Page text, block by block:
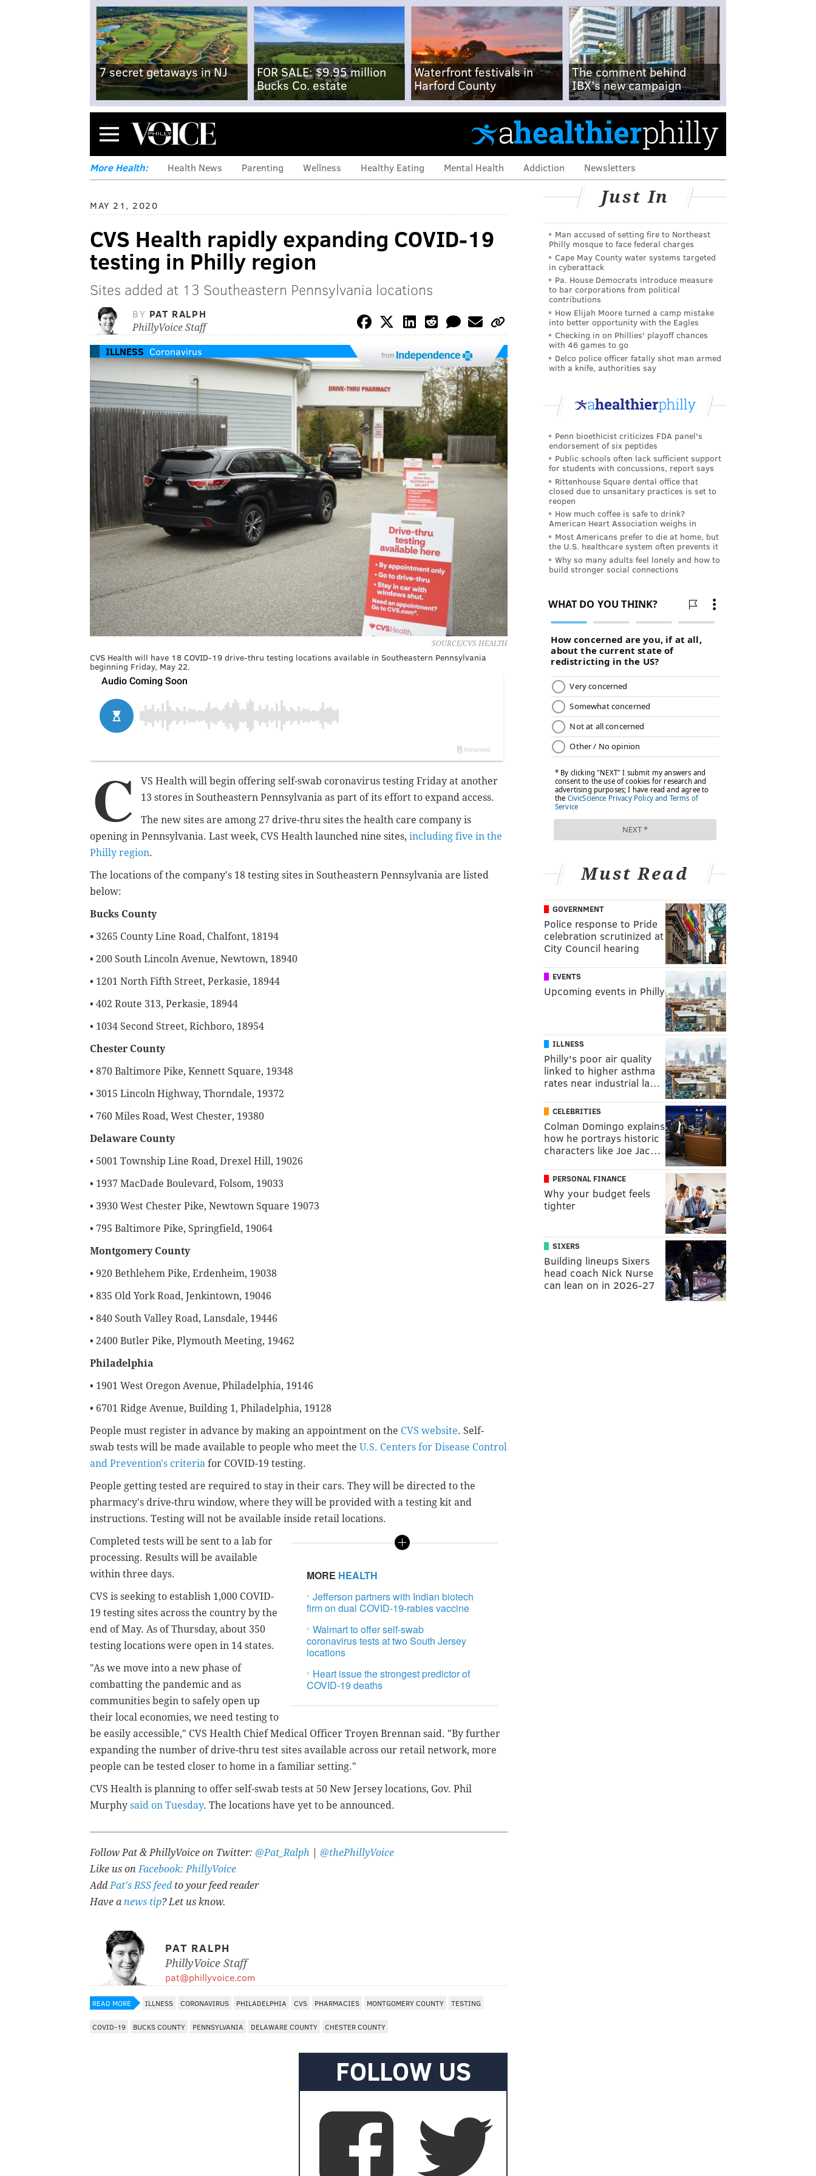
7 secret getaways in NJ
FOR SALE: $9.95 million
Bucks Co. estate
Waterfront festivals in
Harford County
The comment behind
IBX's new campaign
Menu
More Health: Health News Parenting Wellness Healthy Eating Mental Health Addiction Newsletters
MAY 21, 2020
CVS Health rapidly expanding COVID-19
testing in Philly region
Sites added at 13 Southeastern Pennsylvania locations
BY PAT RALPH
PhillyVoice Staff
ILLNESS Coronavirus from
SOURCE/CVS HEALTH
CVS Health will have 18 COVID-19 drive-thru testing locations available in Southeastern Pennsylvania
beginning Friday, May 22.
C
VS Health will begin offering self-swab coronavirus testing Friday at another
13 stores in Southeastern Pennsylvania as part of its effort to expand access.
The new sites are among 27 drive-thru sites the health care company is
opening in Pennsylvania. Last week, CVS Health launched nine sites, including five in the
Philly region.
The locations of the company's 18 testing sites in Southeastern Pennsylvania are listed
below:
Bucks County
• 3265 County Line Road, Chalfont, 18194
• 200 South Lincoln Avenue, Newtown, 18940
• 1201 North Fifth Street, Perkasie, 18944
• 402 Route 313, Perkasie, 18944
• 1034 Second Street, Richboro, 18954
Chester County
• 870 Baltimore Pike, Kennett Square, 19348
• 3015 Lincoln Highway, Thorndale, 19372
• 760 Miles Road, West Chester, 19380
Delaware County
• 5001 Township Line Road, Drexel Hill, 19026
• 1937 MacDade Boulevard, Folsom, 19033
• 3930 West Chester Pike, Newtown Square 19073
• 795 Baltimore Pike, Springfield, 19064
Montgomery County
• 920 Bethlehem Pike, Erdenheim, 19038
• 835 Old York Road, Jenkintown, 19046
• 840 South Valley Road, Lansdale, 19446
• 2400 Butler Pike, Plymouth Meeting, 19462
Philadelphia
• 1901 West Oregon Avenue, Philadelphia, 19146
• 6701 Ridge Avenue, Building 1, Philadelphia, 19128
People must register in advance by making an appointment on the CVS website. Self-
swab tests will be made available to people who meet the U.S. Centers for Disease Control
and Prevention's criteria for COVID-19 testing.
People getting tested are required to stay in their cars. They will be directed to the
pharmacy's drive-thru window, where they will be provided with a testing kit and
instructions. Testing will not be available inside retail locations.
MORE HEALTH
Jefferson partners with Indian biotech
firm on dual COVID-19-rabies vaccine
Walmart to offer self-swab
coronavirus tests at two South Jersey
locations
Heart issue the strongest predictor of
COVID-19 deaths
Completed tests will be sent to a lab for
processing. Results will be available
within three days.
CVS is seeking to establish 1,000 COVID-
19 testing sites across the country by the
end of May. As of Thursday, about 350
testing locations were open in 14 states.
"As we move into a new phase of
combatting the pandemic and as
communities begin to safely open up
their local economies, we need testing to
be easily accessible," CVS Health Chief Medical Officer Troyen Brennan said. "By further
expanding the number of drive-thru test sites available across our retail network, more
people can be tested closer to home in a familiar setting."
CVS Health is planning to offer self-swab tests at 50 New Jersey locations, Gov. Phil
Murphy said on Tuesday. The locations have yet to be announced.
Follow Pat & PhillyVoice on Twitter: @Pat_Ralph
@thePhillyVoice
Like us onFacebook: PhillyVoice
AddPat's RSS feedto your feed reader
Have a news tip? Let us know.
PAT RALPH
PhillyVoice Staff
pat@phillyvoice.com
READ MORE ILLNESS CORONAVIRUS PHILADELPHIA CVS PHARMACIES MONTGOMERY COUNTY TESTING
COVID-19 BUCKS COUNTY PENNSYLVANIA DELAWARE COUNTY CHESTER COUNTY
FOLLOW US
Just In
Man accused of setting fire to Northeast
Philly mosque to face federal charges
Cape May County water systems targeted
in cyberattack
Pa. House Democrats introduce measure
to bar corporations from political
contributions
How Elijah Moore turned a camp mistake
into better opportunity with the Eagles
Checking in on Phillies' playoff chances
with 46 games to go
Delco police officer fatally shot man armed
with a knife, authorities say
Penn bioethicist criticizes FDA panel's
endorsement of six peptides
Public schools often lack sufficient support
for students with concussions, report says
Rittenhouse Square dental office that
closed due to unsanitary practices is set to
reopen
How much coffee is safe to drink?
American Heart Association weighs in
Most Americans prefer to die at home, but
the U.S. healthcare system often prevents it
Why so many adults feel lonely and how to
build stronger social connections
Must Read
GOVERNMENT
Police response to Pride
celebration scrutinized at
City Council hearing
EVENTS
Upcoming events in Philly
ILLNESS
Philly's poor air quality
linked to higher asthma
rates near industrial la…
CELEBRITIES
Colman Domingo explains
how he portrays historic
characters like Joe Jac…
PERSONAL FINANCE
Why your budget feels
tighter
SIXERS
Building lineups Sixers
head coach Nick Nurse
can lean on in 2026-27